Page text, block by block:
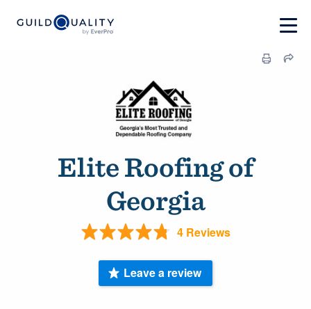
Elite Roofing of
Georgia
4 Reviews
Leave a review